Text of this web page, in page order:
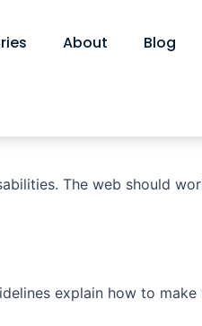
About Blog
The web should
explain how to